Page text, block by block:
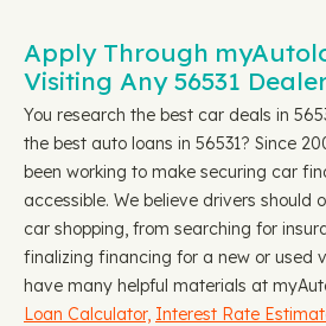
Apply Through
Visiting Any 56531
You research the best car deals in
the best auto loans in 56531? Since
been working to make securing car
accessible. We believe drivers should
car shopping, from searching for
finalizing financing for a new or used
have many helpful materials at
Loan Calculator, Interest Rate